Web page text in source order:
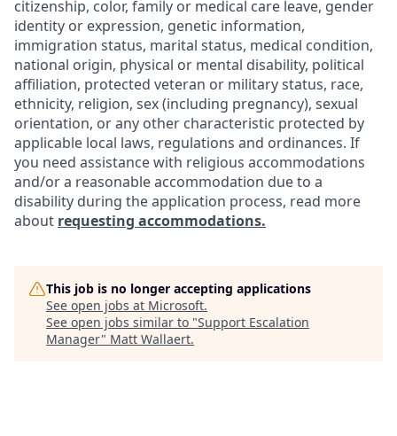
citizenship, color, family or medical care leave, gender
identity or expression, genetic information,
immigration status, marital status, medical condition,
national origin, physical or mental disability, political
affiliation, protected veteran or military status, race,
ethnicity, religion, sex (including pregnancy), sexual
orientation, or any other characteristic protected by
applicable local laws, regulations and ordinances. If
you need assistance with religious accommodations
and/or a reasonable accommodation due to a
disability during the application process, read more
about requesting accommodations.
This job is no longer accepting applications
See open jobs at Microsoft.
See open jobs similar to "Support Escalation
Manager" Matt Wallaert.